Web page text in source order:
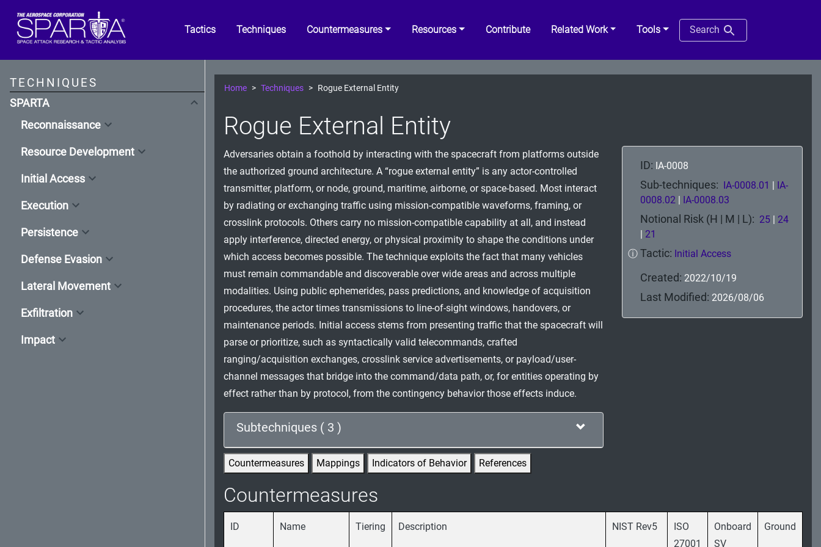
Tactics Techniques Countermeasures Resources Contribute Related Work Tools Search
TECHNIQUES
SPARTA
Reconnaissance
Resource Development
Initial Access
Execution
Persistence
Defense Evasion
Lateral Movement
Exfiltration
Impact
Home Techniques Rogue External Entity
Rogue External Entity
Adversaries obtain a foothold by interacting with the spacecraft from platforms outside
the authorized ground architecture. A “rogue external entity” is any actor-controlled
transmitter, platform, or node, ground, maritime, airborne, or space-based. Most interact
by radiating or exchanging traffic using mission-compatible waveforms, framing, or
crosslink protocols. Others carry no mission-compatible capability at all, and instead
apply interference, directed energy, or physical proximity to shape the conditions under
which access becomes possible. The technique exploits the fact that many vehicles
must remain commandable and discoverable over wide areas and across multiple
modalities. Using public ephemerides, pass predictions, and knowledge of acquisition
procedures, the actor times transmissions to line-of-sight windows, handovers, or
maintenance periods. Initial access stems from presenting traffic that the spacecraft will
parse or prioritize, such as syntactically valid telecommands, crafted
ranging/acquisition exchanges, crosslink service advertisements, or payload/user-
channel messages that bridge into the command/data path, or, for entities operating by
effect rather than by protocol, from the contingency behavior those effects induce.
Subtechniques ( 3 )
ID: IA-0008
Sub-techniques: IA-0008.01
IA-
0008.02
IA-0008.03
Notional Risk (H | M | L): 25| 24
21
ⓘ Tactic: Initial Access
Created: 2022/10/19
Last Modified: 2026/08/06
Countermeasures Mappings Indicators of Behavior References
Countermeasures
ID Name Tiering Description NIST Rev5
ISO
27001
Onboard
SV
Ground